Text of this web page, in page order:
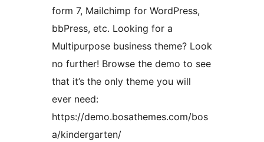
form 7, Mailchimp for WordPress,
bbPress, etc. Looking for a
Multipurpose business theme? Look
no further! Browse the demo to see
that it’s the only theme you will
ever need:
https://demo.bosathemes.com/bos
a/kindergarten/